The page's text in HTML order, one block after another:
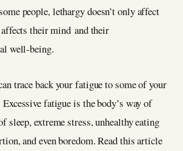
people, lethargy doesn’t only affect
their mind and their
well-being.
trace back your fatigue to some of your
fatigue is the body’s way of
sleep, extreme stress, unhealthy eating
and even boredom. Read this article